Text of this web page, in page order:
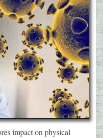
impact on physical